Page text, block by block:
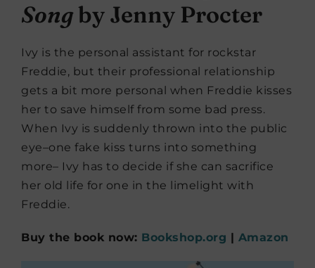
Songby Jenny Procter
Ivy is the personal assistant for rockstar
Freddie, but their professional relationship
gets a bit more personal when Freddie kisses
her to save himself from some bad press.
When Ivy is suddenly thrown into the public
eye–one fake kiss turns into something
more– Ivy has to decide if she can sacrifice
her old life for one in the limelight with
Freddie.
Buy the book now: Bookshop.org | Amazon